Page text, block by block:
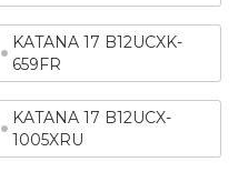
KATANA 17 B12UCXK-
659FR
KATANA 17 B12UCX-
1005XRU